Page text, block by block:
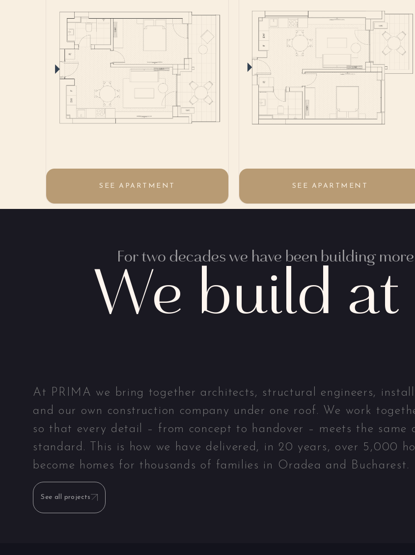
SEE APARTMENT SEE APARTMENT
For two decades we have been building
We build at
At PRIMA we bring together architects, structural engineers,
and our own construction company under one roof. We work
so that every detail – from concept to handover – meets the same
standard. This is how we have delivered, in 20 years, over 5,000
become homes for thousands of families in Oradea and Bucharest.
See all projects